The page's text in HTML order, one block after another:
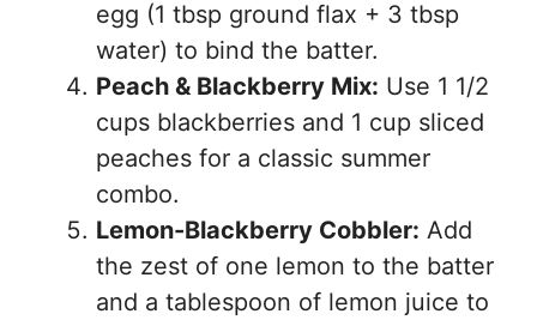
egg (1 tbsp ground flax + 3 tbsp
water) to bind the batter.
Peach & Blackberry Mix: Use 1 1/2
cups blackberries and 1 cup sliced
peaches for a classic summer
combo.
Lemon-Blackberry Cobbler: Add
the zest of one lemon to the batter
and a tablespoon of lemon juice to